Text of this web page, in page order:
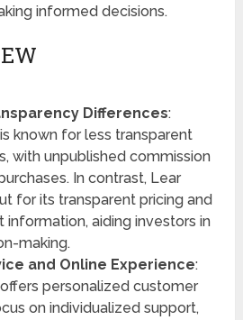
informed decisions.
Differences:
known for less transparent
with unpublished commission
In contrast, Lear
for its transparent pricing and
aiding investors in
making​​​​.
and Online Experience:
personalized customer
on individualized support,